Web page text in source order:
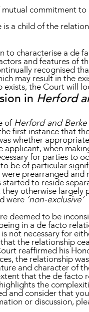
commitment to
is a child of the
to characterise a de
and features of
recognised
may result in the
the Court will
in Herford
ofHerford and
first instance that
whether
applicant, when
for parties to
be of particular
were prearranged
started to reside
otherwise largely
were ‘non-exclusive’
deemed to be
in a de facto
not necessary for
the relationship
reaffirmed his
the relationship
and character of
that the de facto
the
and consider that
or discussion,